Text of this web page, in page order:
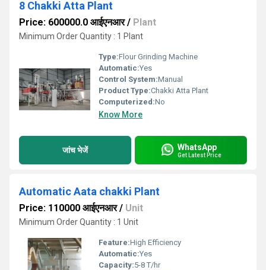
8 Chakki Atta Plant
Price: 600000.0 आईएनआर/ Plant
Minimum Order Quantity : 1 Plant
Type:Flour Grinding Machine
Automatic:Yes
Control System:Manual
Product Type:Chakki Atta Plant
Computerized:No
Know More
जांच भेजें WhatsApp
Get Latest Price
Automatic Aata chakki Plant
Price: 110000 आईएनआर/ Unit
Minimum Order Quantity : 1 Unit
Feature:High Efficiency
Automatic:Yes
Capacity:5-8 T/hr